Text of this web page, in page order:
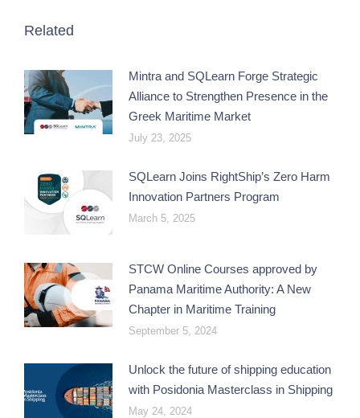
Related
Mintra and SQLearn Forge Strategic
Alliance to Strengthen Presence in the
Greek Maritime Market
July 23, 2025
SQLearn Joins RightShip’s Zero Harm
Innovation Partners Program
March 5, 2025
STCW Online Courses approved by
Panama Maritime Authority: A New
Chapter in Maritime Training
September 5, 2024
Unlock the future of shipping education
with Posidonia Masterclass in Shipping
May 24, 2024